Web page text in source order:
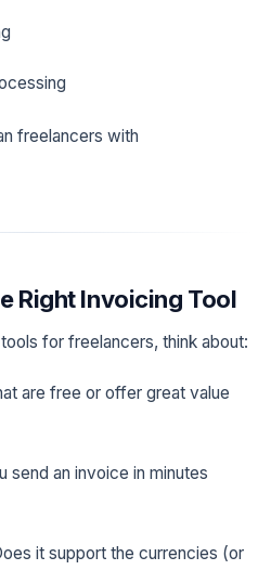
freelancers with
Right Invoicing Tool
for freelancers, think about:
are free or offer great value
send an invoice in minutes
it support the currencies (or